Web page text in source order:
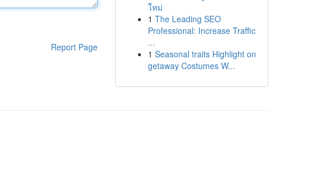
Report Page
ใหม่
1 The Leading SEO
Professional: Increase Traffic
...
1 Seasonal traits Highlight on
getaway Costumes W...